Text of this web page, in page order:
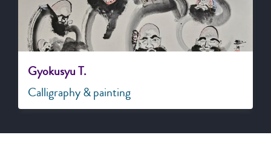
Gyokusyu T.
Calligraphy & painting